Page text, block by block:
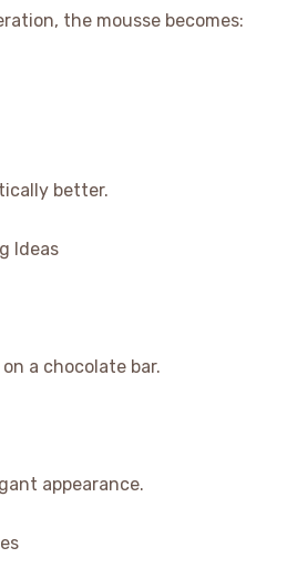
the mousse becomes:
better.
Ideas
a chocolate bar.
appearance.